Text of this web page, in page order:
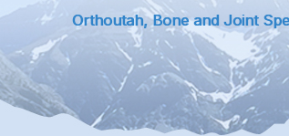
Orthoutah, Bone and Joint